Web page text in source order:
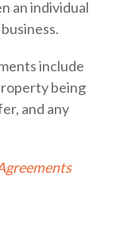
an individual
include
being
and any